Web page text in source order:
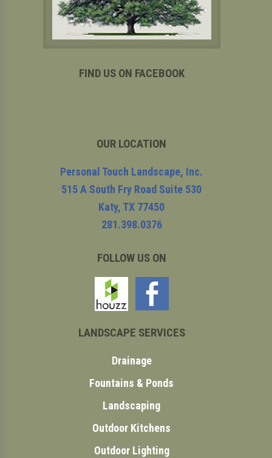
FIND US ON FACEBOOK
OUR LOCATION
Personal Touch Landscape, Inc.
515 A South Fry Road Suite 530
Katy, TX 77450
281.398.0376
FOLLOW US ON
LANDSCAPE SERVICES
Drainage
Fountains & Ponds
Landscaping
Outdoor Kitchens
Outdoor Lighting